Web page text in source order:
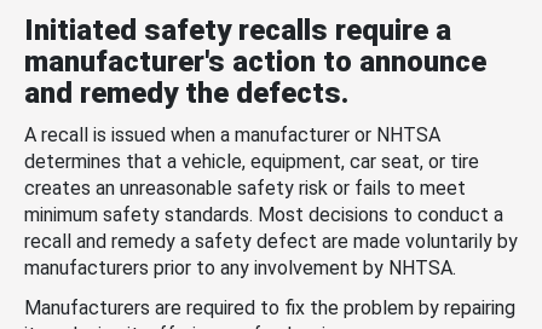
Initiated safety recalls require a
manufacturer's action to announce
and remedy the defects.
A recall is issued when a manufacturer or NHTSA
determines that a vehicle, equipment, car seat, or tire
creates an unreasonable safety risk or fails to meet
minimum safety standards. Most decisions to conduct a
recall and remedy a safety defect are made voluntarily by
manufacturers prior to any involvement by NHTSA.
Manufacturers are required to fix the problem by repairing